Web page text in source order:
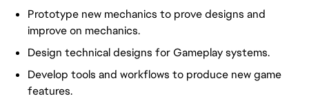
Prototype new mechanics to prove designs and
improve on mechanics.
Design technical designs for Gameplay systems.
Develop tools and workflows to produce new game
features.